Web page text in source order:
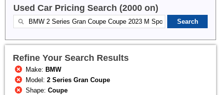
Used Car Pricing Search (2000 on)
Refine Your Search Results
Make: BMW
Model:2 Series Gran Coupe
Shape:Coupe